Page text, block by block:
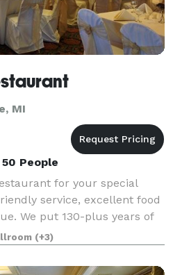
MI
People
for your special
service, excellent food
We put 130-plus years of
we do! Generations have
of Frankenmu
(+3)